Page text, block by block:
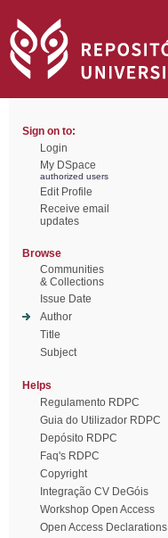
Sign on to:
Login
My DSpace
authorized users
Edit Profile
Receive email
updates
Browse
Communities
& Collections
Issue Date
Author
Title
Subject
Helps
Regulamento RDPC
Guia do Utilizador RDPC
Depósito RDPC
Faq's RDPC
Copyright
Integração CV DeGóis
Workshop Open Access
Open Access Declarations